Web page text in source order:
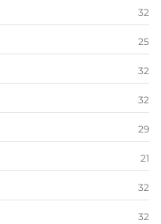
32
25
32
32
29
21
32
32